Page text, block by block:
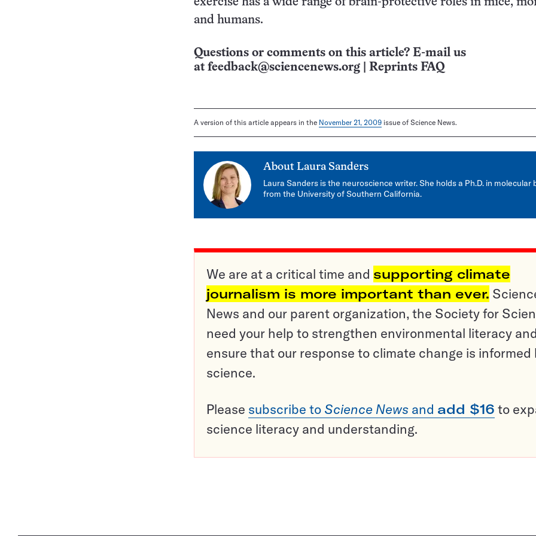
and humans.
Questions or comments on this article? E-mail us
at feedback@sciencenews.org Reprints FAQ
A version of this article appears in the November 21, 2009 issue of Science News.
About Laura Sanders
Laura Sanders is the neuroscience writer. She holds a Ph.D. in molecular
from the University of Southern California.
We are at a critical time and supporting climate
journalism is more important than ever.
News and our parent organization, the Society for
need your help to strengthen environmental literacy and
ensure that our response to climate change is informed
science.
Please subscribe to Science News and add $16 to
science literacy and understanding.